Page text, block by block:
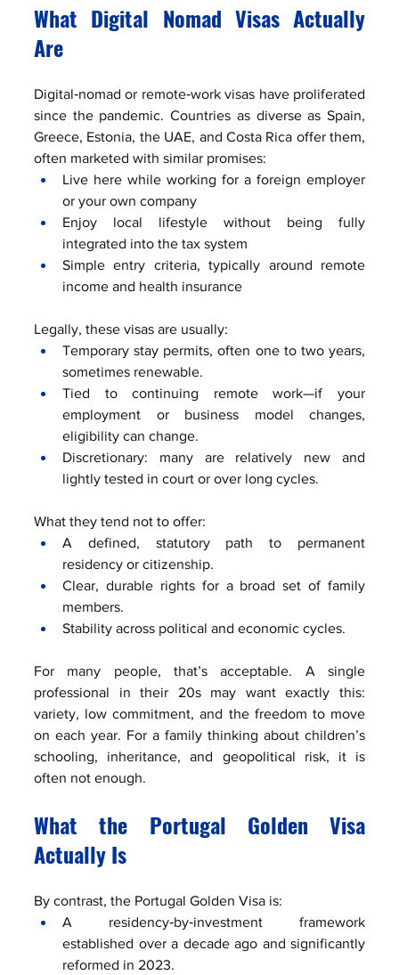
What Digital Nomad Visas Actually
Are
Digital‑nomad or remote‑work visas have proliferated
since the pandemic. Countries as diverse as Spain,
Greece, Estonia, the UAE, and Costa Rica offer them,
often marketed with similar promises:
Live here while working for a foreign employer
or your own company
Enjoy local lifestyle without being fully
integrated into the tax system
Simple entry criteria, typically around remote
income and health insurance
Legally, these visas are usually:
Temporary stay permits, often one to two years,
sometimes renewable.
Tied to continuing remote work—if your
employment or business model changes,
eligibility can change.
Discretionary: many are relatively new and
lightly tested in court or over long cycles.
What they tend not to offer:
A defined, statutory path to permanent
residency or citizenship.
Clear, durable rights for a broad set of family
members.
Stability across political and economic cycles.
For many people, that’s acceptable. A single
professional in their 20s may want exactly this:
variety, low commitment, and the freedom to move
on each year. For a family thinking about children’s
schooling, inheritance, and geopolitical risk, it is
often not enough.
What the Portugal Golden Visa
Actually Is
By contrast, the Portugal Golden Visa is:
A residency‑by‑investment framework
established over a decade ago and significantly
reformed in 2023.